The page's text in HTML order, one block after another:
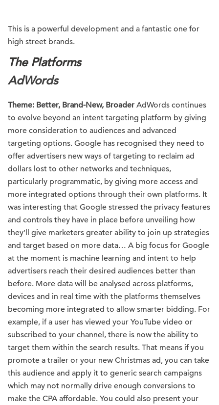
This is a powerful development and a fantastic one for
high street brands.
The Platforms
AdWords
Theme: Better, Brand-New, Broader AdWords continues
to evolve beyond an intent targeting platform by giving
more consideration to audiences and advanced
targeting options. Google has recognised they need to
offer advertisers new ways of targeting to reclaim ad
dollars lost to other networks and techniques,
particularly programmatic, by giving more access and
more integrated options through their own platforms. It
was interesting that Google stressed the privacy features
and controls they have in place before unveiling how
they’ll give marketers greater ability to join up strategies
and target based on more data… A big focus for Google
at the moment is machine learning and intent to help
advertisers reach their desired audiences better than
before. More data will be analysed across platforms,
devices and in real time with the platforms themselves
becoming more integrated to allow smarter bidding. For
example, if a user has viewed your YouTube video or
subscribed to your channel, there is now the ability to
target them within the search results. That means if you
promote a trailer or your new Christmas ad, you can take
this audience and apply it to generic search campaigns
which may not normally drive enough conversions to
make the CPA affordable. You could also present your